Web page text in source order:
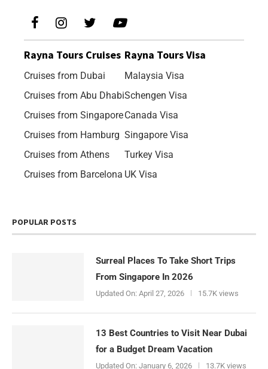
Rayna Tours Cruises
Cruises from Dubai
Cruises from Abu Dhabi
Cruises from Singapore
Cruises from Hamburg
Cruises from Athens
Cruises from Barcelona
Rayna Tours Visa
Malaysia Visa
Schengen Visa
Canada Visa
Singapore Visa
Turkey Visa
UK Visa
POPULAR POSTS
Surreal Places To Take Short Trips
From Singapore In 2026
Updated On: April 27, 2026 15.7K views
13 Best Countries to Visit Near Dubai
for a Budget Dream Vacation
Updated On: January 6, 2026 13.7K views